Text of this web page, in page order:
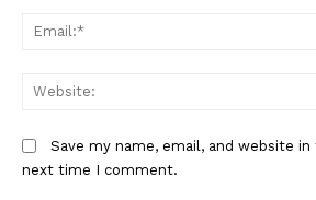
Save my name, email, and website
next time I comment.